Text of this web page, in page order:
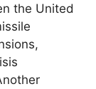
the United